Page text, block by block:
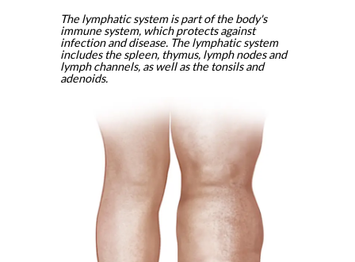
The lymphatic system is part of the body's
immune system, which protects against
infection and disease. The lymphatic system
includes the spleen, thymus, lymph nodes and
lymph channels, as well as the tonsils and
adenoids.